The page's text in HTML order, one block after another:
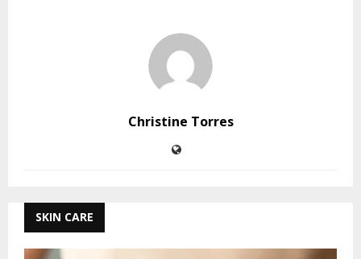
Christine Torres
SKIN CARE